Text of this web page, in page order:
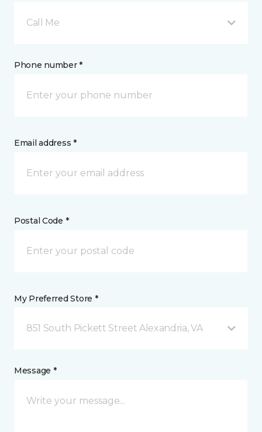
Call Me
Phone number *
Email address *
Postal Code *
My Preferred Store *
851 South Pickett Street Alexandria, VA
Message *